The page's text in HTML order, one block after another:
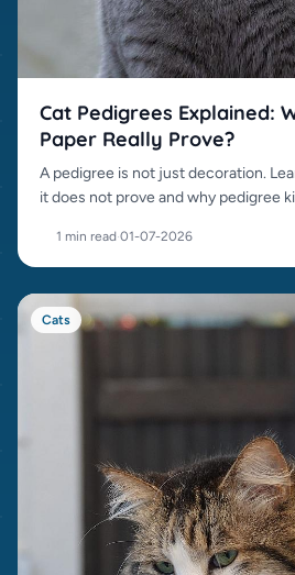
Cat Pedigrees Explained:
Paper Really Prove?
A pedigree is not just decoration.
it does not prove and why pedigree
1 min read·01-07-2026
Cats